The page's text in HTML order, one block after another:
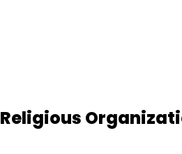
Religious